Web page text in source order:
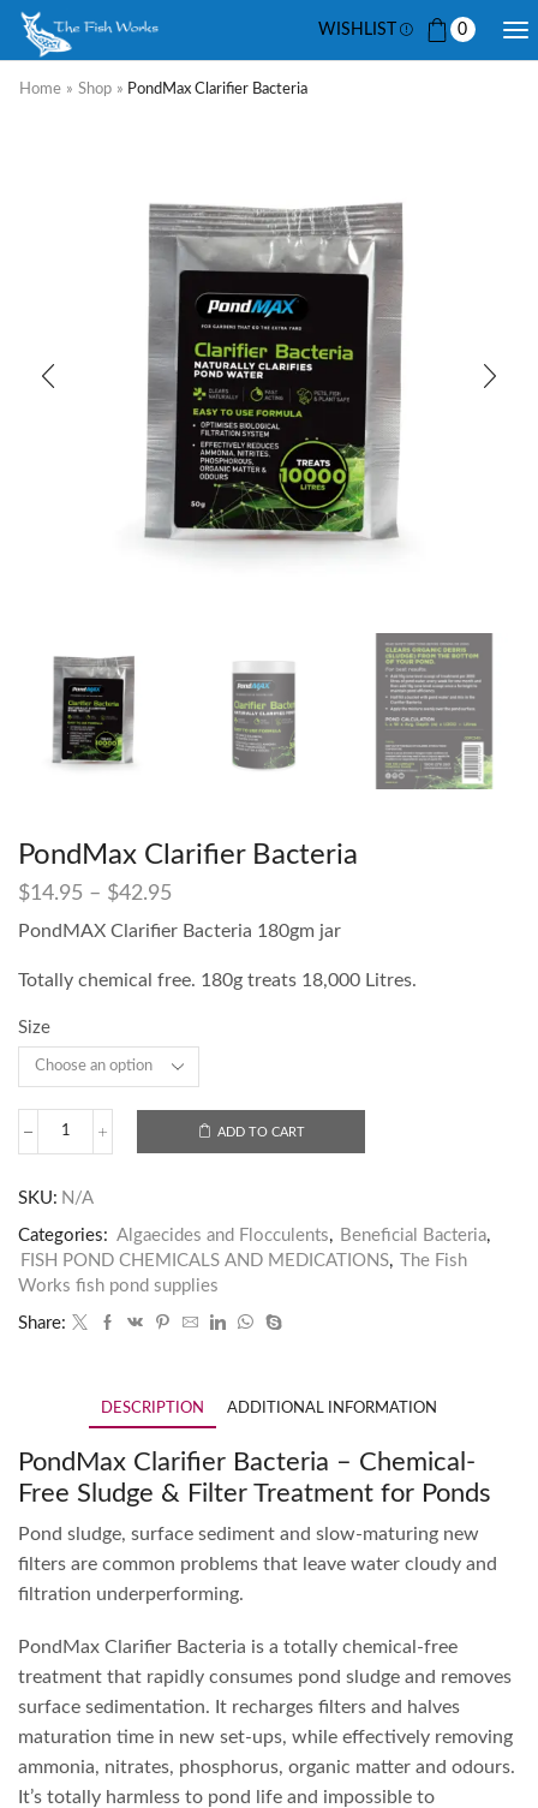
WISHLIST 0
Home » Shop » PondMax Clarifier Bacteria
PondMax Clarifier Bacteria
$14.95 – $42.95
PondMAX Clarifier Bacteria 180gm jar
Totally chemical free. 180g treats 18,000 Litres.
Size
ADD TO CART
SKU: N/A
Categories: Algaecides and Flocculents, Beneficial Bacteria,
FISH POND CHEMICALS AND MEDICATIONS,
The Fish
Works fish pond supplies
Share:
DESCRIPTION ADDITIONAL INFORMATION
PondMax Clarifier Bacteria – Chemical-
Free Sludge & Filter Treatment for Ponds
Pond sludge, surface sediment and slow-maturing new
filters are common problems that leave water cloudy and
filtration underperforming.
PondMax Clarifier Bacteria is a totally chemical-free
treatment that rapidly consumes pond sludge and removes
surface sedimentation. It recharges filters and halves
maturation time in new set-ups, while effectively removing
ammonia, nitrates, phosphorus, organic matter and odours.
It’s totally harmless to pond life and impossible to